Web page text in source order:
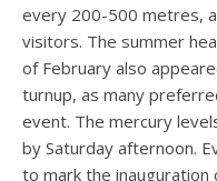
every 200-500 metres,
visitors. The summer
of February also
turnup, as many
event. The mercury
by Saturday afternoon.
to mark the